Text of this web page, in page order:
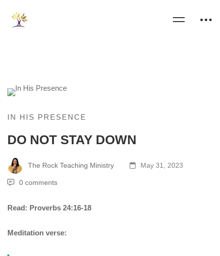
IN HIS PRESENCE
DO NOT STAY DOWN
The Rock Teaching Ministry May 31, 2023
0 comments
Read: Proverbs 24:16-18
Meditation verse: